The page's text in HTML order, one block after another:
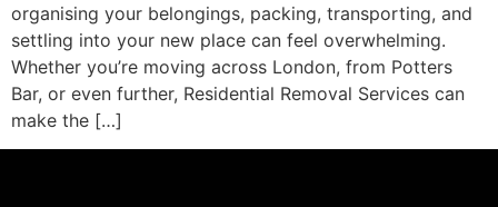
organising your belongings, packing, transporting, and
settling into your new place can feel overwhelming.
Whether you’re moving across London, from Potters
Bar, or even further, Residential Removal Services can
make the […]